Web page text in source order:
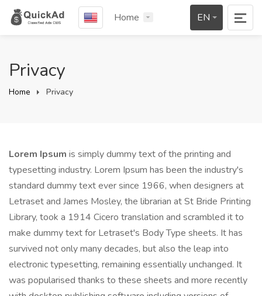
Home EN
Privacy
Home Privacy
Lorem Ipsum is simply dummy text of the printing and
typesetting industry. Lorem Ipsum has been the industry's
standard dummy text ever since 1966, when designers at
Letraset and James Mosley, the librarian at St Bride Printing
Library, took a 1914 Cicero translation and scrambled it to
make dummy text for Letraset's Body Type sheets. It has
survived not only many decades, but also the leap into
electronic typesetting, remaining essentially unchanged. It
was popularised thanks to these sheets and more recently